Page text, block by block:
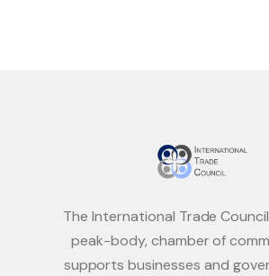
The International Trade
peak-body, chamber of
supports businesses and